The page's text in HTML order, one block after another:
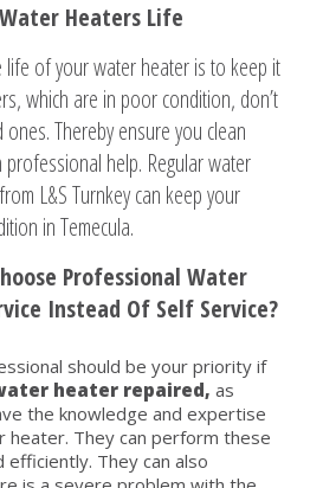
Heaters Life
life of your water heater is to keep it
which are in poor condition, don’t
Thereby ensure you clean
help. Regular water
L&S Turnkey can keep your
in Temecula.
Professional Water
Instead Of Self Service?
should be your priority if
heater repaired, as
the knowledge and expertise
They can perform these
efficiently. They can also